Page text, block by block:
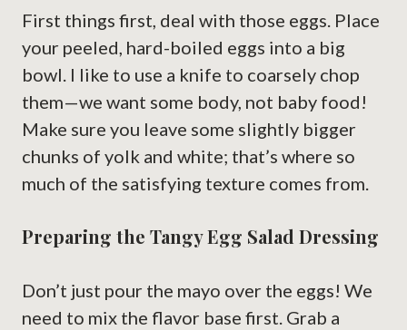
First things first, deal with those eggs. Place
your peeled, hard-boiled eggs into a big
bowl. I like to use a knife to coarsely chop
them—we want some body, not baby food!
Make sure you leave some slightly bigger
chunks of yolk and white; that’s where so
much of the satisfying texture comes from.
Preparing the Tangy Egg Salad Dressing
Don’t just pour the mayo over the eggs! We
need to mix the flavor base first. Grab a